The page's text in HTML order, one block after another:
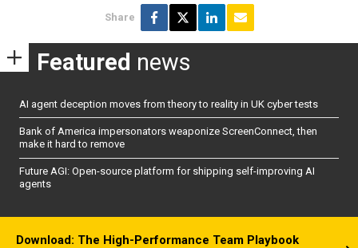
Share
Featured news
AI agent deception moves from theory to reality in UK cyber tests
Bank of America impersonators weaponize ScreenConnect, then
make it hard to remove
Future AGI: Open-source platform for shipping self-improving AI
agents
Download: The High-Performance Team Playbook